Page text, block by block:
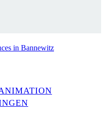
in Bannewitz